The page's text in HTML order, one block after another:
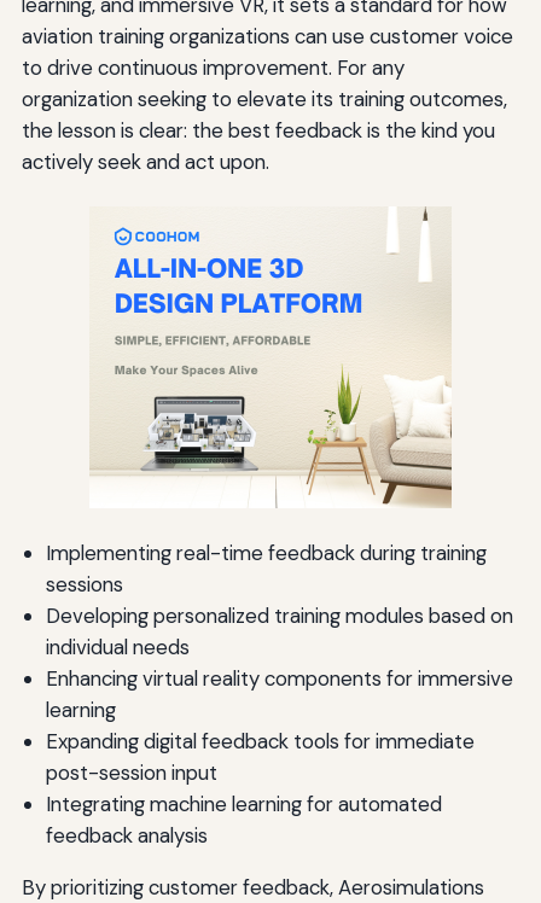
aviation training organizations can use customer voice
to drive continuous improvement. For any
organization seeking to elevate its training outcomes,
the lesson is clear: the best feedback is the kind you
actively seek and act upon.
Implementing real-time feedback during training
sessions
Developing personalized training modules based on
individual needs
Enhancing virtual reality components for immersive
learning
Expanding digital feedback tools for immediate
post-session input
Integrating machine learning for automated
feedback analysis
By prioritizing customer feedback, Aerosimulations